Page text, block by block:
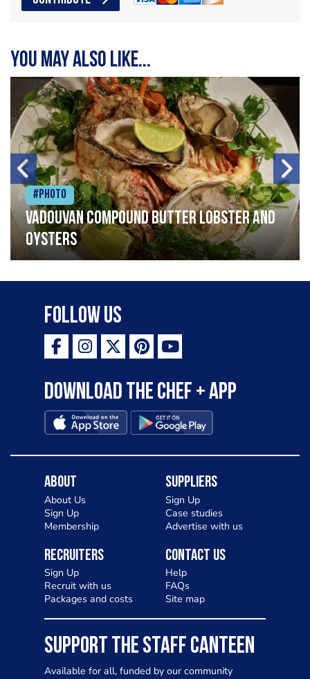
You may also like...
#Photo
Vadouvan compound butter lobster and
oysters
Follow Us
Download the Chef + app
About
About Us
Sign Up
Membership
Suppliers
Sign Up
Case studies
Advertise with us
Recruiters
Sign Up
Recruit with us
Packages and costs
Contact Us
Help
FAQs
Site map
SUPPORT THE STAFF CANTEEN
Available for all, funded by our community